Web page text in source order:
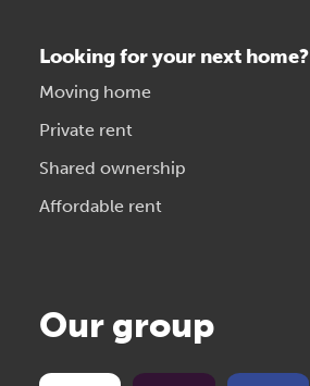
Looking for your next home?
Moving home
Private rent
Shared ownership
Affordable rent
Our group